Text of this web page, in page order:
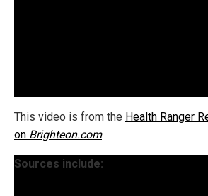
This video is from the Health Ranger
on Brighteon.com.
Sources include: